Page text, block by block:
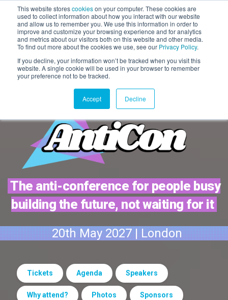
This website storescookieson your computer. These cookies are
used to collect information about how you interact with our website
and allow us to remember you. We use this information in order to
improve and customize your browsing experience and for analytics
and metrics about our visitors both on this website and other media.
To find out more about the cookies we use, see our Privacy Policy.
If you decline, your information won’t be tracked when you visit this
website. A single cookie will be used in your browser to remember
your preference not to be tracked.
Accept Decline
20 May 2027 | Magazine,
London
WAITLIST 2027
TICKETS
The anti-conference for people busy
building the future, not waiting for it
20th May 2027 | London
Tickets Agenda Speakers
Why attend? Photos Sponsors